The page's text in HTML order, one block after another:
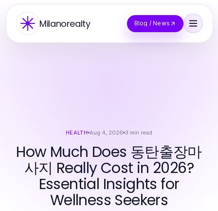
Milanorealty Blog / News
HEALTH Aug 4, 2026 3 min read
How Much Does 동탄출장마
사지 Really Cost in 2026?
Essential Insights for
Wellness Seekers